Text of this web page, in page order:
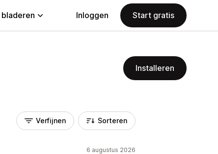
Inloggen Start gratis
Installeren
Verfijnen Sorteren
6 augustus 2026